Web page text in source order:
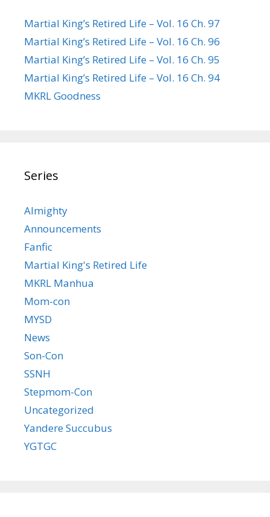
Martial King’s Retired Life – Vol. 16 Ch. 97
Martial King’s Retired Life – Vol. 16 Ch. 96
Martial King’s Retired Life – Vol. 16 Ch. 95
Martial King’s Retired Life – Vol. 16 Ch. 94
MKRL Goodness
Series
Almighty
Announcements
Fanfic
Martial King's Retired Life
MKRL Manhua
Mom-con
MYSD
News
Son-Con
SSNH
Stepmom-Con
Uncategorized
Yandere Succubus
YGTGC